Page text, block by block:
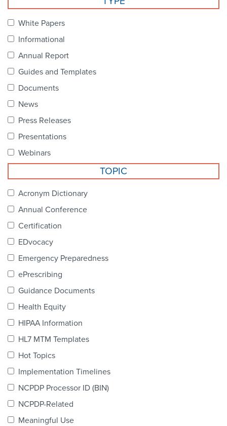
NCPDP Foundation
Contact Us
STANDARDS & MORE
Our Standards
Industry Best Practices
Certification
Task Groups
White Papers
Informational
Annual Report
Guides and Templates
Documents
News
Press Releases
Presentations
Webinars
TOPIC
Acronym Dictionary
Annual Conference
Certification
EDvocacy
Emergency Preparedness
ePrescribing
Guidance Documents
Health Equity
HIPAA Information
HL7 MTM Templates
Hot Topics
Implementation Timelines
NCPDP Processor ID (BIN)
NCPDP-Related
Meaningful Use